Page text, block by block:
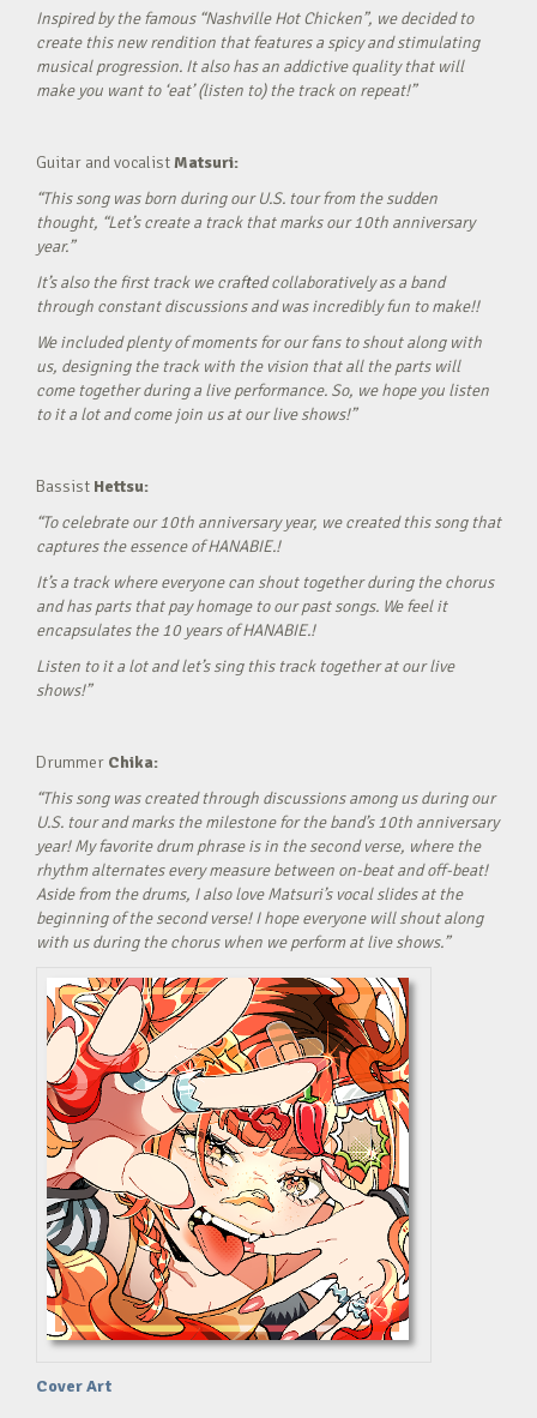
Inspired by the famous “Nashville Hot Chicken”, we decided to
create this new rendition that features a spicy and stimulating
musical progression. It also has an addictive quality that will
make you want to ‘eat’ (listen to) the track on repeat!”
Guitar and vocalistMatsuri:
“This song was born during our U.S. tour from the sudden
thought, “Let’s create a track that marks our 10th anniversary
year.”
It’s also the first track we crafted collaboratively as a band
through constant discussions and was incredibly fun to make!!
We included plenty of moments for our fans to shout along with
us, designing the track with the vision that all the parts will
come together during a live performance. So, we hope you listen
to it a lot and come join us at our live shows!”
Bassist Hettsu:
“To celebrate our 10th anniversary year, we created this song that
captures the essence of HANABIE.!
It’s a track where everyone can shout together during the chorus
and has parts that pay homage to our past songs. We feel it
encapsulates the 10 years of HANABIE.!
Listen to it a lot and let’s sing this track together at our live
shows!”
Drummer Chika:
“This song was created through discussions among us during our
U.S. tour and marks the milestone for the band’s 10th anniversary
year! My favorite drum phrase is in the second verse, where the
rhythm alternates every measure between on-beat and off-beat!
Aside from the drums, I also love Matsuri’s vocal slides at the
beginning of the second verse! I hope everyone will shout along
with us during the chorus when we perform at live shows.”
Cover Art